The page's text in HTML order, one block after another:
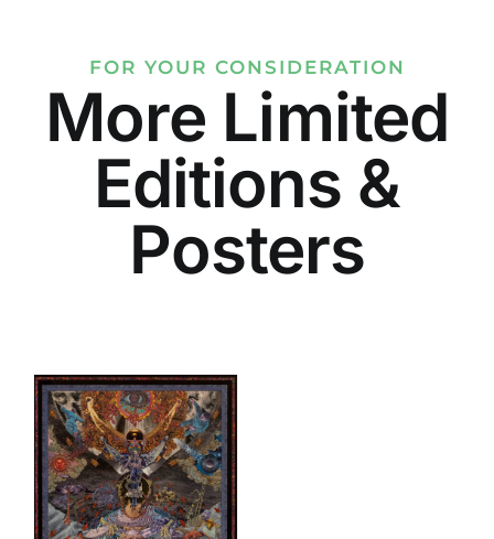
FOR YOUR CONSIDERATION
More Limited
Editions &
Posters